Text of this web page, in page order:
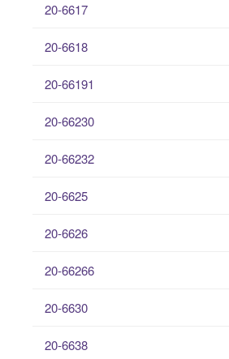
20-6617
20-6618
20-66191
20-66230
20-66232
20-6625
20-6626
20-66266
20-6630
20-6638